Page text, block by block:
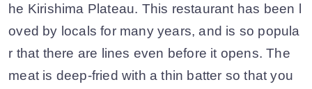
he Kirishima Plateau. This restaurant has been l
oved by locals for many years, and is so popula
r that there are lines even before it opens. The
meat is deep-fried with a thin batter so that you